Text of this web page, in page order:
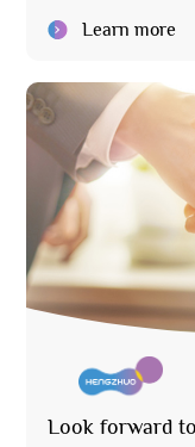
Learn more
Look forward